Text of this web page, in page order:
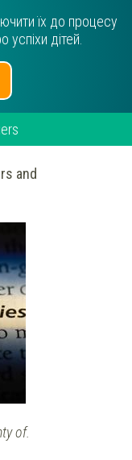
їх до процесу
дітей.
and
of.